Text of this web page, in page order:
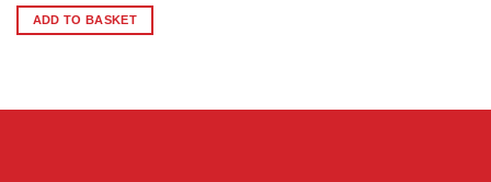
ADD TO BASKET